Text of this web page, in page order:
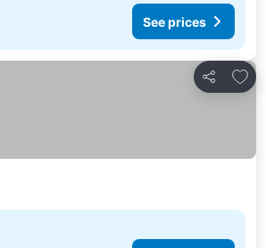
See prices
Share
Add